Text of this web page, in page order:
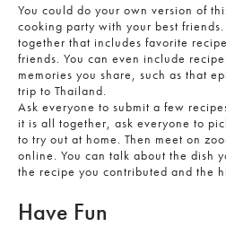
You could do your own version of
cooking party with your best
together that includes favorite
friends. You can even include
memories you share, such as that
trip to Thailand.
Ask everyone to submit a few
it is all together, ask everyone to
to try out at home. Then meet on
online. You can talk about the dish
the recipe you contributed and the
Have Fun